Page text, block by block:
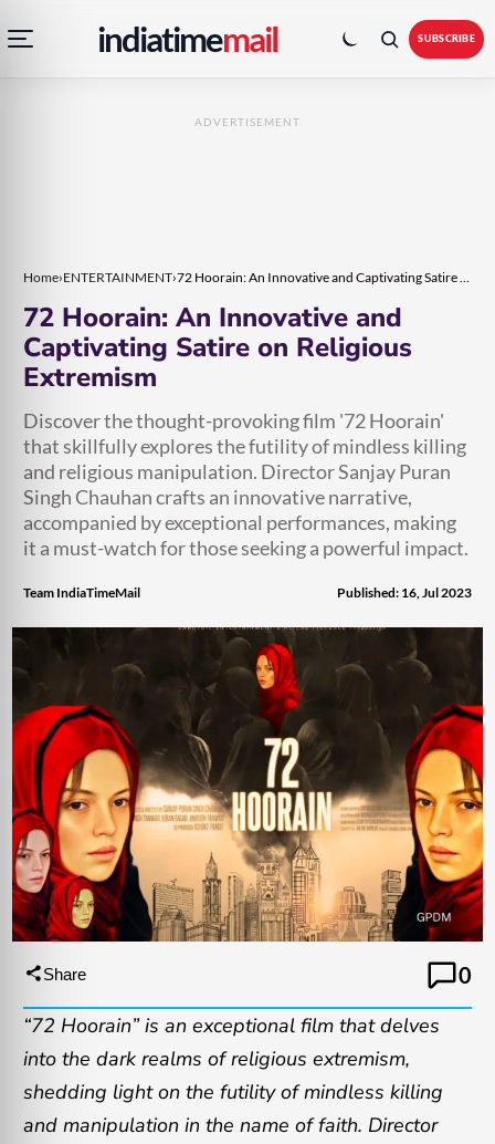
navigation
menu
indiatimemail
colour
mode
SUBSCRIBE
ADVERTISEMENT
Home›ENTERTAINMENT› 72 Hoorain: An Innovative and Captivating Satire on Religious Extremism
72 Hoorain: An Innovative and
Captivating Satire on Religious
Extremism
Discover the thought-provoking film '72 Hoorain'
that skillfully explores the futility of mindless killing
and religious manipulation. Director Sanjay Puran
Singh Chauhan crafts an innovative narrative,
accompanied by exceptional performances, making
it a must-watch for those seeking a powerful impact.
Team IndiaTimeMail Published: 16, Jul 2023
Share
0
“72 Hoorain” is an exceptional film that delves
into the dark realms of religious extremism,
shedding light on the futility of mindless killing
and manipulation in the name of faith. Director